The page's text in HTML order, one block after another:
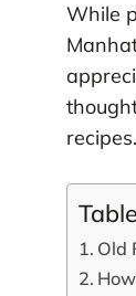
While
recipes.
Old